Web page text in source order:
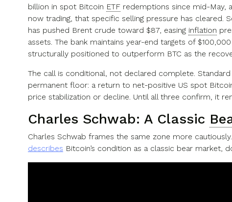
billion in spot Bitcoin ETF redemptions since mid-May,
now trading, that specific selling pressure has cleared.
has pushed Brent crude toward $87, easing inflation
assets. The bank maintains year-end targets of
structurally positioned to outperform BTC as the
The call is conditional, not declared complete.
permanent floor: a return to net-positive US spot
price stabilization or decline. Until all three confirm, it
Charles Schwab: A Classic
Charles Schwab frames the same zone more
describes Bitcoin’s condition as a classic bear market,